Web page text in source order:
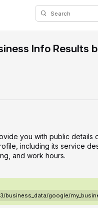
Search
Info Results
you with public details
including its service
and work hours.
business_data/google/